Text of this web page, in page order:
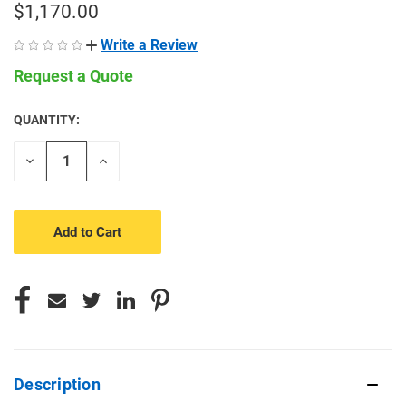
$1,170.00
Write a Review
Request a Quote
CURRENT
STOCK:
QUANTITY:
Decrease
Increase
Description